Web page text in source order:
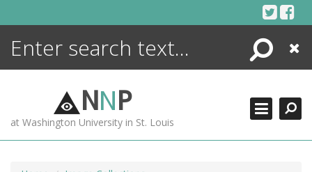
Search
Close
NNP
at Washington University in St. Louis
ENCYCLOPEDIA
MORE +
ADVANCED SEARCHING